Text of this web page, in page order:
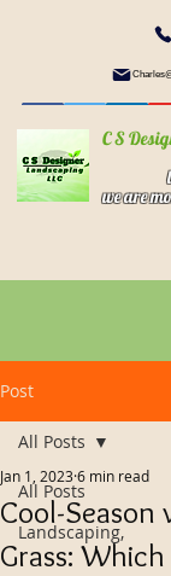
C S
l l
we are
Post
All Posts
Landscaping,
All Posts
Cool-Season
Grass:
Jan 1, 20236 min read